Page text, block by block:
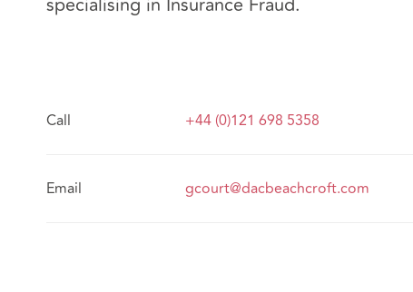
Call +44 (0)121 698 5358
Email gcourt@dacbeachcroft.com